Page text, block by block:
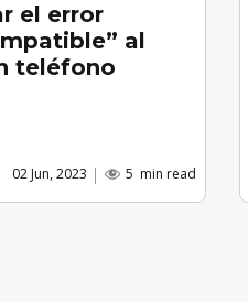
el error
al
teléfono
02 Jun, 2023 5 min read